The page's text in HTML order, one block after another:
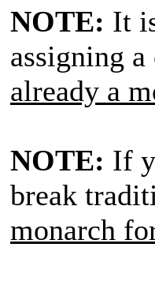
NOTE: It
assigning
already a
NOTE: If
break
monarch